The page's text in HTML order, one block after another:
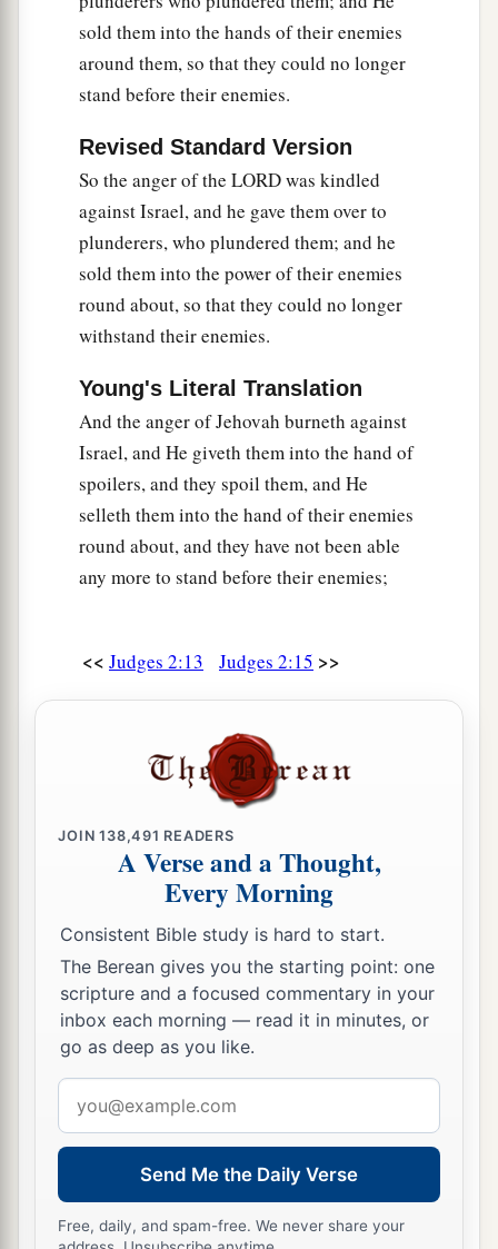
sold them into the hands of their enemies
around them, so that they could no longer
stand before their enemies.
Revised Standard Version
So the anger of the LORD was kindled
against Israel, and he gave them over to
plunderers, who plundered them; and he
sold them into the power of their enemies
round about, so that they could no longer
withstand their enemies.
Young's Literal Translation
And the anger of Jehovah burneth against
Israel, and He giveth them into the hand of
spoilers, and they spoil them, and He
selleth them into the hand of their enemies
round about, and they have not been able
any more to stand before their enemies;
<< Judges 2:13 Judges 2:15 >>
JOIN138,491 READERS
A Verse and a Thought,
Every Morning
Consistent Bible study is hard to start.
The Berean gives you the starting point: one
scripture and a focused commentary in your
inbox each morning — read it in minutes, or
go as deep as you like.
address
Send Me the Daily Verse
Free, daily, and spam-free. We never share your